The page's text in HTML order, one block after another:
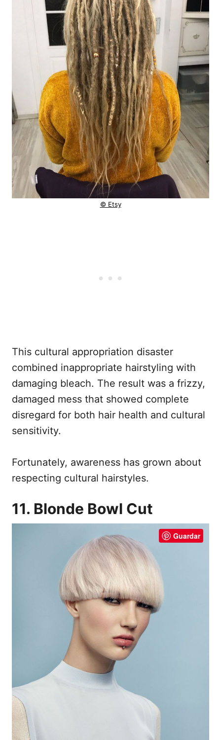
© Etsy
This cultural appropriation disaster
combined inappropriate hairstyling with
damaging bleach. The result was a frizzy,
damaged mess that showed complete
disregard for both hair health and cultural
sensitivity.
Fortunately, awareness has grown about
respecting cultural hairstyles.
11. Blonde Bowl Cut
Guardar